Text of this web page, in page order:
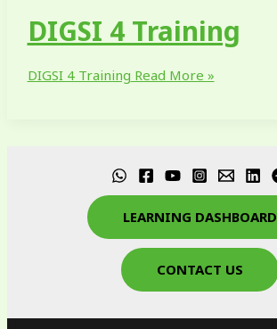
DIGSI 4 Training
DIGSI 4 Training Read More »
LEARNING DASHBOARD
CONTACT US